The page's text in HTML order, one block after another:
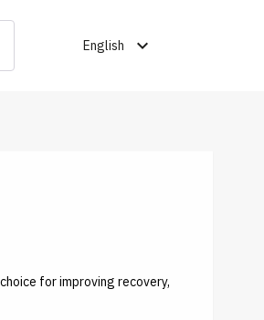
English expand_more
for improving recovery,